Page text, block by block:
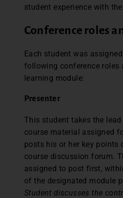
student experience with
Conference roles
Each student was
following conference roles
learning module:
Presenter
This student takes the
course material assigned
posts his or her key points
course discussion forum.
assigned to post first,
of the designated module
Student discusses the